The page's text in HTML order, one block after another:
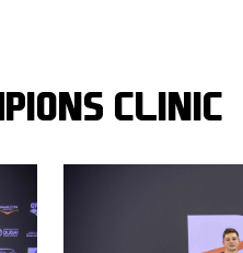
CLINIC